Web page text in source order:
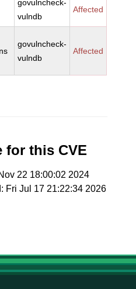
govulncheck-
vulndb
Affected
govulncheck-
vulndb
Affected
for this CVE
22 18:00:02 2024
Fri Jul 17 21:22:34 2026